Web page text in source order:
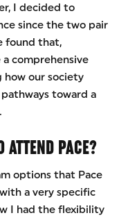
I decided to
since the two pair
found that,
comprehensive
our society
toward a
ATTEND PACE?
options that Pace
a very specific
I had the flexibility